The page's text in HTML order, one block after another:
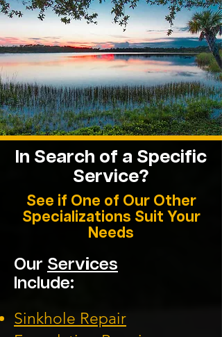
In Search of a Specific
Service?
See if One of Our Other
Specializations Suit Your
Needs
Our Services
Include:
Sinkhole Repair